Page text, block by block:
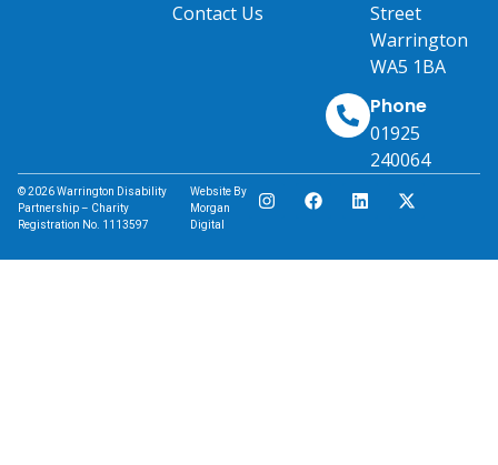
Contact Us
Street
Warrington
WA5 1BA
Phone
01925
240064
© 2026 Warrington Disability
Partnership – Charity
Registration No. 1113597
Website By
Morgan
Digital